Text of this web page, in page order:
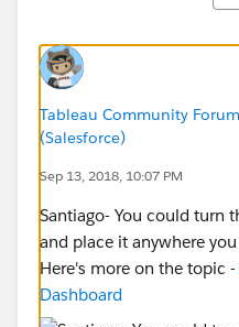
Tableau Community
(Salesforce)
Sep 13, 2018, 10:07 PM
Santiago- You could turn
and place it anywhere
Here's more on the topic -
Dashboard